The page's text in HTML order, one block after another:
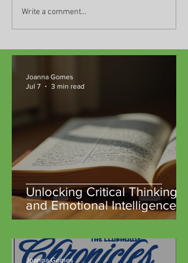
Write a comment...
Unlocking Critical Thinking
and Emotional Intelligence
Through Classic Literature at
Microschools
Joanna Gomes
Jul 7
3 min read
Joanna Gomes